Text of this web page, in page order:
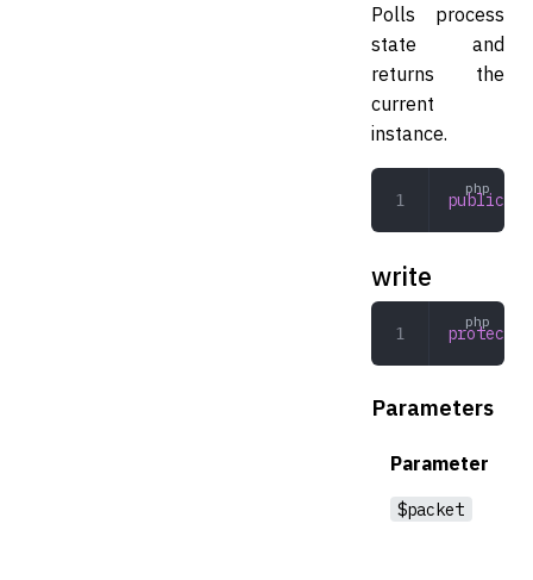
Polls process
state and
returns the
current
instance.
public
write
protected
Parameters
Parameter
$packet